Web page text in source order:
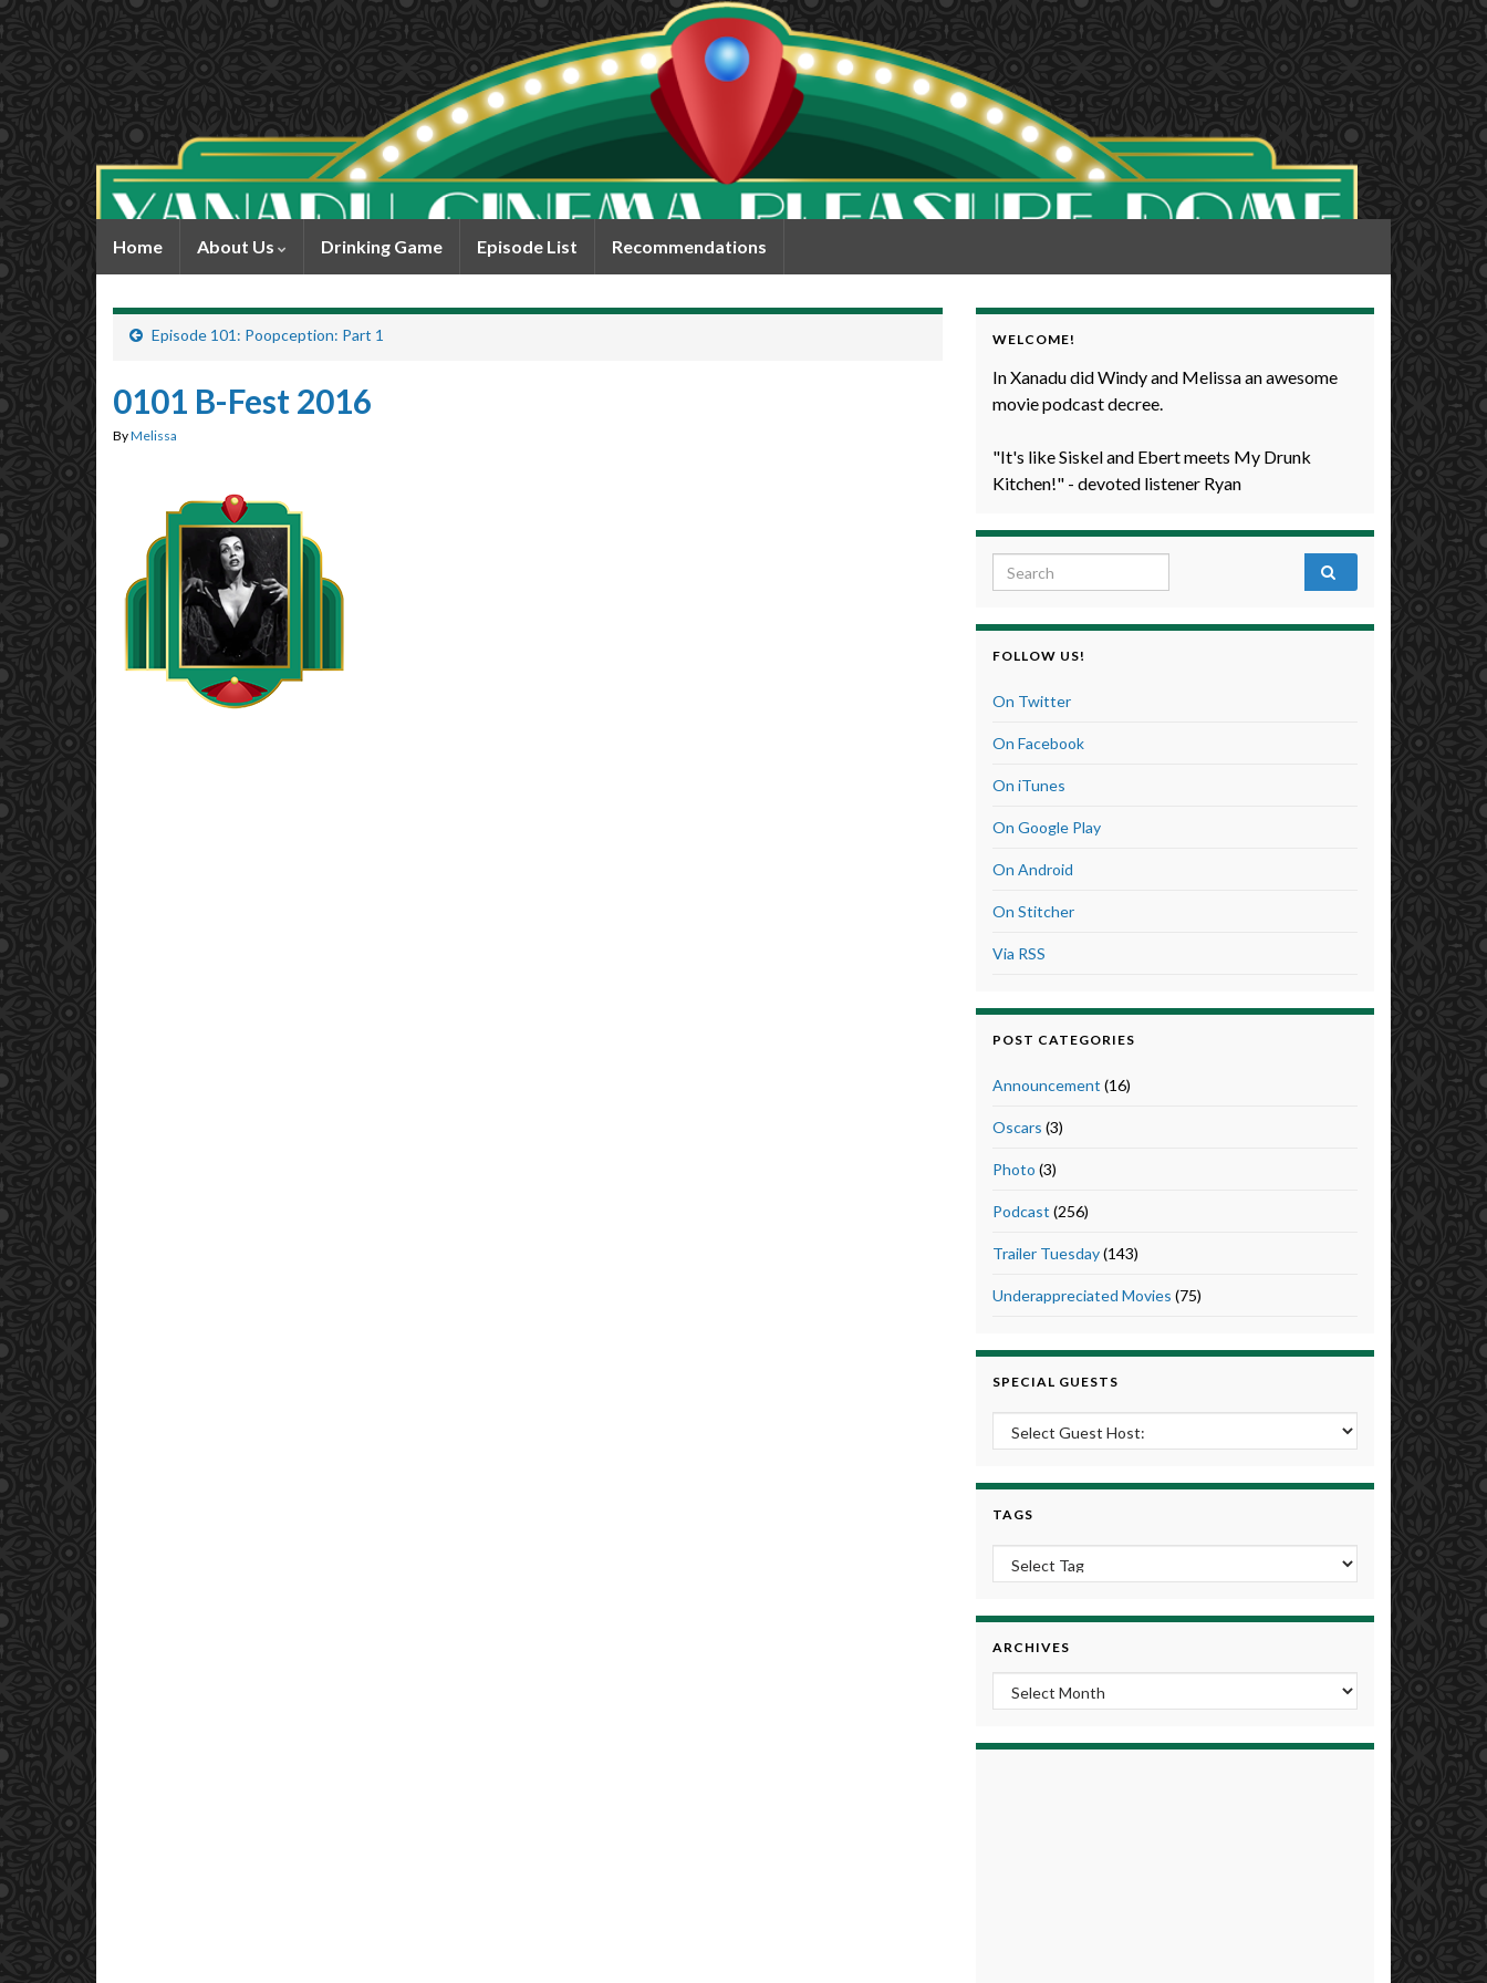
Home About Us Drinking Game Episode List Recommendations
Episode 101: Poopception: Part 1
0101 B-Fest 2016
ByMelissa
WELCOME!
In Xanadu did Windy and Melissa an awesome
movie podcast decree.
"It's like Siskel and Ebert meets My Drunk
Kitchen!" - devoted listener Ryan
Search for:
FOLLOW US!
On Twitter
On Facebook
On iTunes
On Google Play
On Android
On Stitcher
Via RSS
POST CATEGORIES
Announcement (16)
Oscars (3)
Photo (3)
Podcast (256)
Trailer Tuesday(143)
Underappreciated Movies (75)
SPECIAL GUESTS
TAGS
ARCHIVES
Archives